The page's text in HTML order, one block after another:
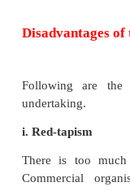
undertaking
vi. Lesser Risk